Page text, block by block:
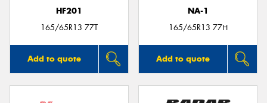
HF201
165/65R13 77T
Add to quote
NA-1
165/65R13 77H
Add to quote